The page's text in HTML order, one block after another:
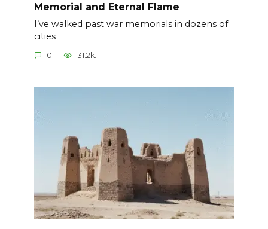
Memorial and Eternal Flame
I’ve walked past war memorials in dozens of
cities
0 31.2k.